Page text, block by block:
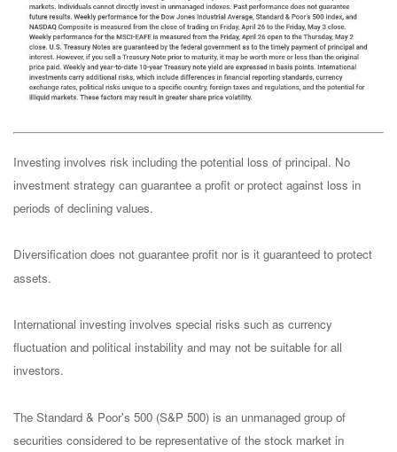
Investing involves risk including the potential loss of principal. No
investment strategy can guarantee a profit or protect against loss in
periods of declining values.
Diversification does not guarantee profit nor is it guaranteed to protect
assets.
International investing involves special risks such as currency
fluctuation and political instability and may not be suitable for all
investors.
The Standard & Poor's 500 (S&P 500) is an unmanaged group of
securities considered to be representative of the stock market in